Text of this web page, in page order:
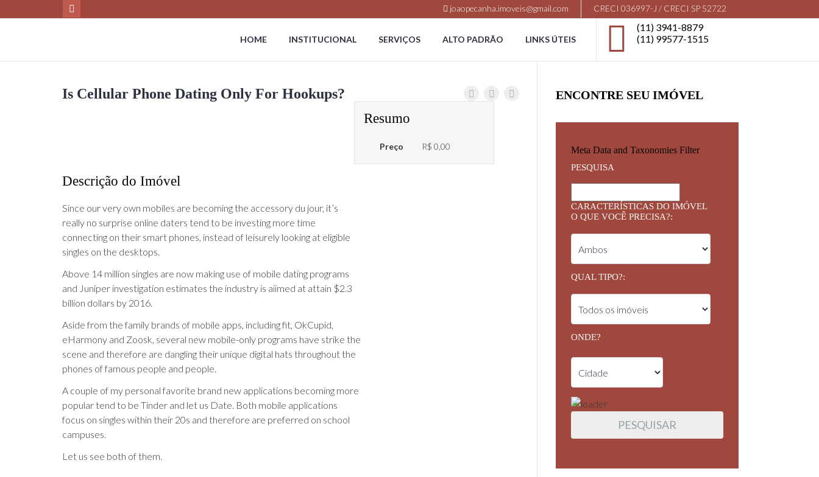
joaopecanha.imoveis@gmail.com CRECI 036997-J / CRECI SP 52722
(11) 3941-8879
(11) 99577-1515
HOME INSTITUCIONAL SERVIÇOS ALTO PADRÃO LINKS ÚTEIS
Is Cellular Phone Dating Only For Hookups?
Resumo
Preço R$ 0,00
Descrição do Imóvel
Since our very own mobiles are becoming the accessory du jour, it’s
really no surprise online daters tend to be investing more time
connecting on their smart phones, instead of leisurely looking at eligible
singles on the desktops.
Above 14 million singles are now making use of mobile dating programs
and Juniper investigation estimates the industry is aiimed at attain $2.3
billion dollars by 2016.
Aside from the family brands of mobile apps, including fit, OkCupid,
eHarmony and Zoosk, several new mobile-only programs have strike the
scene and therefore are dangling their unique digital hats throughout the
phones of famous people and people.
A couple of my personal favorite brand new applications becoming more
popular tend to be Tinder and let us Date. Both mobile applications
focus on singles within their 20s and therefore are preferred on school
campuses.
Let us see both of them.
ENCONTRE SEU IMÓVEL
Meta Data and Taxonomies Filter
PESQUISA
CARACTERÍSTICAS DO IMÓVEL
O QUE VOCÊ PRECISA?:
QUAL TIPO?:
ONDE?